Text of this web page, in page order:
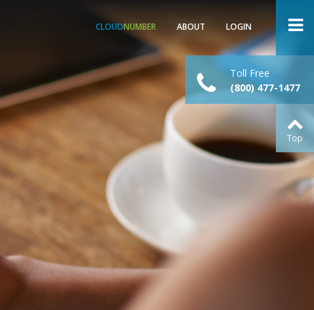
CLOUDNUMBER ABOUT LOGIN
Toll Free
(800) 477-1477
Top